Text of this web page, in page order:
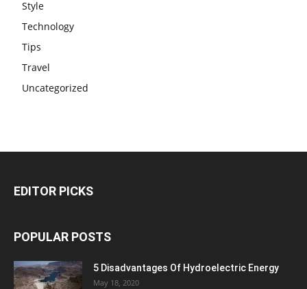
Style
Technology
Tips
Travel
Uncategorized
EDITOR PICKS
POPULAR POSTS
5 Disadvantages Of Hydroelectric Energy
May 18, 2020